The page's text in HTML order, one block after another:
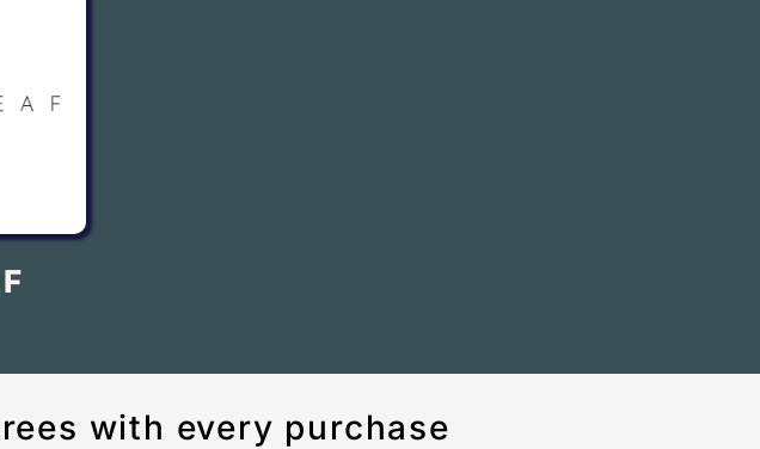
with every purchase